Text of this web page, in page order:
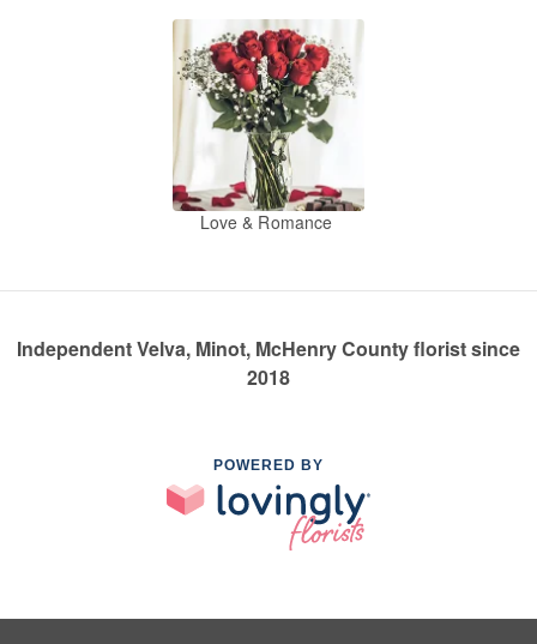
Love & Romance
Independent Velva, Minot, McHenry County florist since
2018
POWERED BY